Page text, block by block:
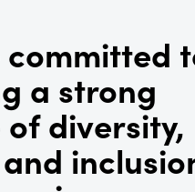
committed
a strong
diversity,